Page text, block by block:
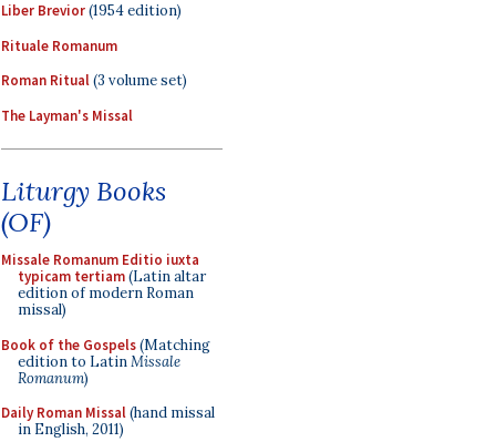
Liber Brevior(1954 edition)
Rituale Romanum
Roman Ritual(3 volume set)
The Layman's Missal
Liturgy Books
(OF)
Missale Romanum Editio iuxta
typicam tertiam(Latin altar
edition of modern Roman
missal)
Book of the Gospels(Matching
edition to LatinMissale
Romanum)
Daily Roman Missal(hand missal
in English, 2011)